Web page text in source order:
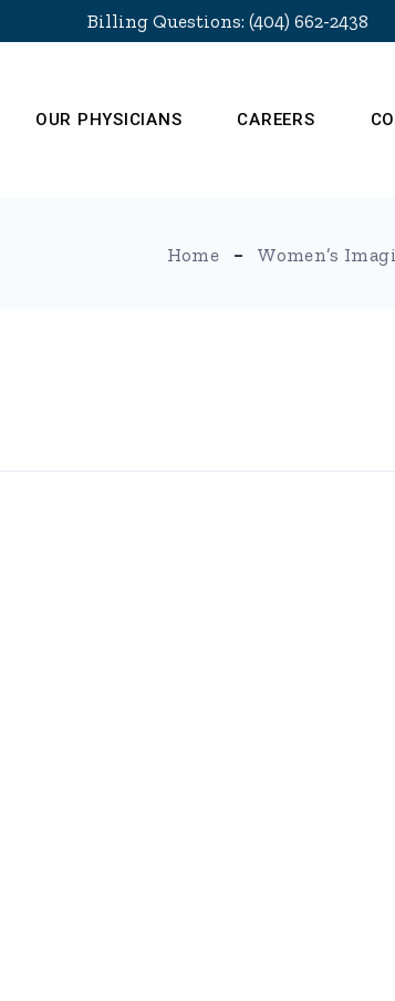
Billing Questions: (404) 662-2438
OUR PHYSICIANS CAREERS
Home Women’s